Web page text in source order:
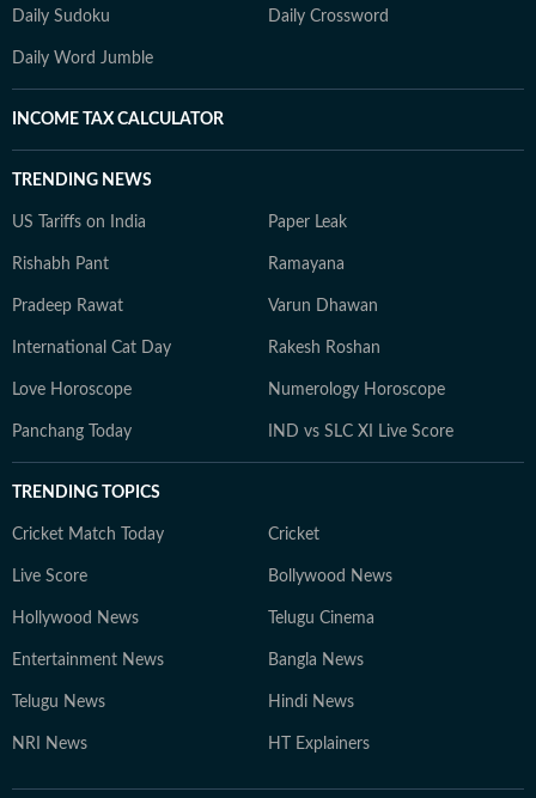
Daily Sudoku Daily Crossword
Daily Word Jumble
INCOME TAX CALCULATOR
TRENDING NEWS
US Tariffs on India Paper Leak
Rishabh Pant Ramayana
Pradeep Rawat Varun Dhawan
International Cat Day Rakesh Roshan
Love Horoscope Numerology Horoscope
Panchang Today IND vs SLC XI Live Score
TRENDING TOPICS
Cricket Match Today Cricket
Live Score Bollywood News
Hollywood News Telugu Cinema
Entertainment News Bangla News
Telugu News Hindi News
NRI News HT Explainers